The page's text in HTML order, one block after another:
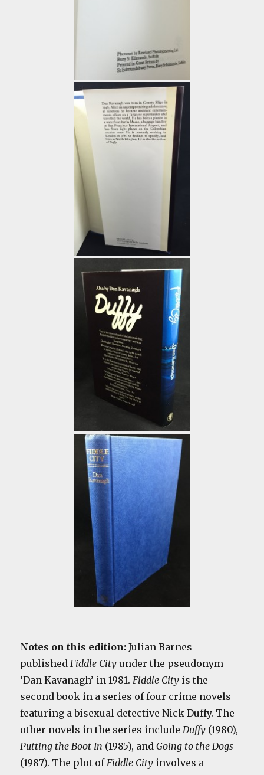
Notes on this edition: Julian Barnes
publishedFiddle City under the pseudonym
‘Dan Kavanagh’ in 1981.Fiddle City is the
second book in a series of four crime novels
featuring a bisexual detective Nick Duffy. The
other novels in the series includeDuffy (1980),
Putting the Boot In (1985), andGoing to the Dogs
(1987). The plot ofFiddle City involves a